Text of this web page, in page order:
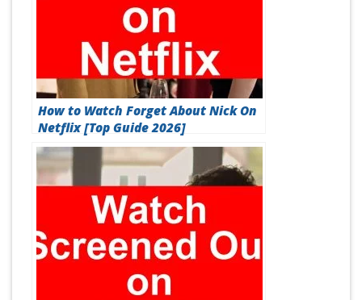
How to Watch Forget About Nick On
Netflix [Top Guide 2026]